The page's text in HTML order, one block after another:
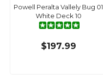
Powell Peralta Vallely Bug 01
White Deck 10
$197.99